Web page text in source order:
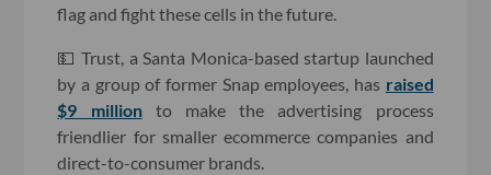
flag and fight these cells in the future.
💵 Trust, a Santa Monica-based startup launched
by a group of former Snap employees, has raised
$9 millionto make the advertising process
friendlier for smaller ecommerce companies and
direct-to-consumer brands.